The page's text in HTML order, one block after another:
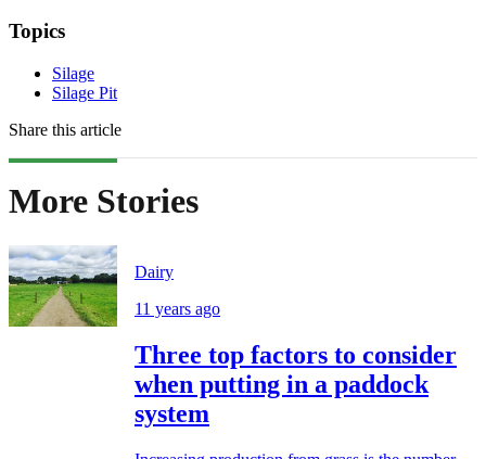
Topics
Silage
Silage Pit
Share this article
More Stories
Dairy
11 years ago
Three top factors to consider
when putting in a paddock
system